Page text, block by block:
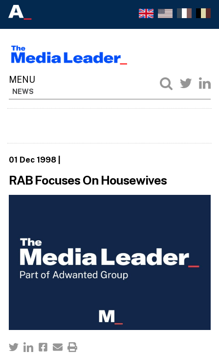
NEWS
01 Dec 1998|
RAB Focuses On Housewives